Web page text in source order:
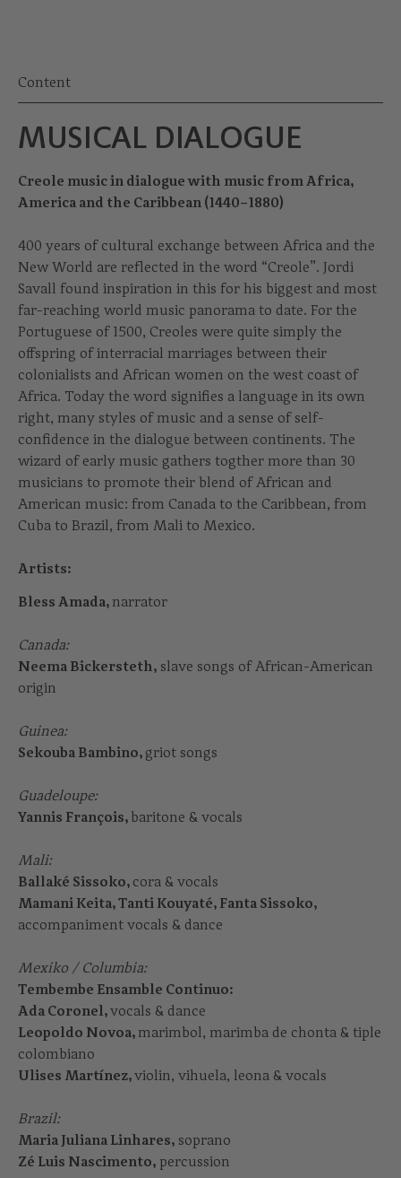
Content
MUSICAL DIALOGUE
Creole music in dialogue with music from Africa,
America and the Caribbean (1440–1880)
400 years of cultural exchange between Africa and the
New World are reflected in the word “Creole”. Jordi
Savall found inspiration in this for his biggest and most
far-reaching world music panorama to date. For the
Portuguese of 1500, Creoles were quite simply the
offspring of interracial marriages between their
colonialists and African women on the west coast of
Africa. Today the word signifies a language in its own
right, many styles of music and a sense of self-
confidence in the dialogue between continents. The
wizard of early music gathers togther more than 30
musicians to promote their blend of African and
American music: from Canada to the Caribbean, from
Cuba to Brazil, from Mali to Mexico.
Artists:
Bless Amada, narrator
Canada:
Neema Bickersteth, slave songs of African-American
origin
Guinea:
Sekouba Bambino, griot songs
Guadeloupe:
Yannis François, baritone & vocals
Mali:
Ballaké Sissoko, cora & vocals
Mamani Keita, Tanti Kouyaté, Fanta Sissoko,
accompaniment vocals & dance
Mexiko / Columbia:
Tembembe Ensamble Continuo:
Ada Coronel,vocals & dance
Leopoldo Novoa, marimbol, marimba de chonta & tiple
colombiano
Ulises Martínez,violin, vihuela, leona & vocals
Brazil:
Maria Juliana Linhares, soprano
Zé Luis Nascimento, percussion